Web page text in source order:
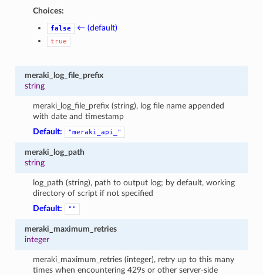
Choices:
false ← (default)
true
meraki_log_file_prefix
string
meraki_log_file_prefix (string), log file name appended
with date and timestamp
Default:
"meraki_api_"
meraki_log_path
string
log_path (string), path to output log; by default, working
directory of script if not specified
Default:
""
meraki_maximum_retries
integer
meraki_maximum_retries (integer), retry up to this many
times when encountering 429s or other server-side